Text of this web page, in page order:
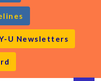
U Newsletters